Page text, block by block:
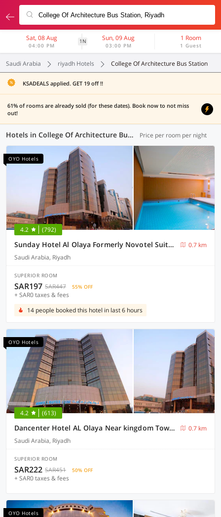
Sat, 08 Aug
04:00 PM
1N Sun, 09 Aug
03:00 PM
1 Room
1 Guest
Saudi Arabia riyadh Hotels College Of Architecture Bus Station
KSADEALS applied. GET 19 off !!
61% of rooms are already sold (for these dates). Book now to not miss
out!
Hotels in College Of Architecture Bus Station, Riyadh (6 OYOs) Price per room per night
OYO Hotels
4.2 (792)
Sunday Hotel Al Olaya Formerly Novotel Suites Riyadh Centre
0.7 km
Saudi Arabia, Riyadh
SUPERIOR ROOM
SAR197 SAR447 55% OFF
+ SAR0 taxes & fees
14 people booked this hotel in last 6 hours
OYO Hotels
4.2 (613)
Dancenter Hotel AL Olaya Near kingdom Tower Formerly Novotel Suites Riyadh Centre
0.7 km
Saudi Arabia, Riyadh
SUPERIOR ROOM
SAR222 SAR451 50% OFF
+ SAR0 taxes & fees
OYO Hotels